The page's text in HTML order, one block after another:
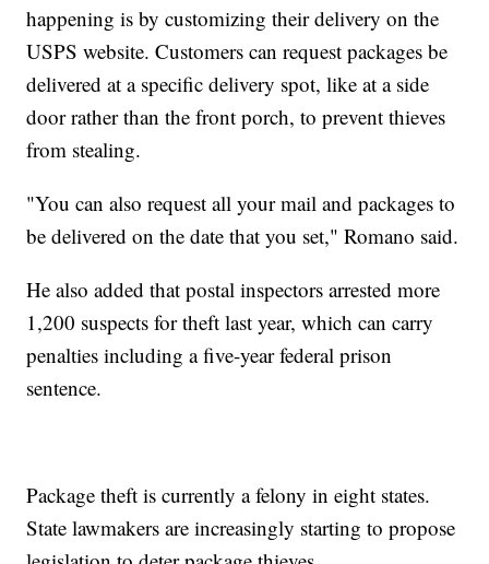
happening is by customizing their delivery on the
USPS website. Customers can request packages be
delivered at a specific delivery spot, like at a side
door rather than the front porch, to prevent thieves
from stealing.
"You can also request all your mail and packages to
be delivered on the date that you set," Romano said.
He also added that postal inspectors arrested more
1,200 suspects for theft last year, which can carry
penalties including a five-year federal prison
sentence.
Package theft is currently a felony in eight states.
State lawmakers are increasingly starting to propose